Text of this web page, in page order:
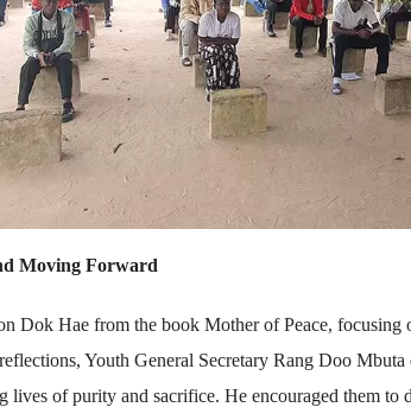
Moving Forward
Dok Hae from the book Mother of Peace, focusing
Youth General Secretary Rang Doo
lives of purity and sacrifice. He encouraged them to